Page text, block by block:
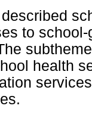
to
health